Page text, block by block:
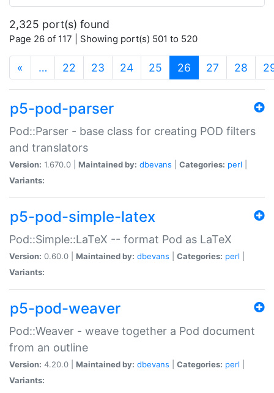
2,325 port(s) found
Page 26 of 117 | Showing port(s) 501 to 520
« … 22 23 24 25 26 (current)
27 28
p5-pod-parser
Pod::Parser - base class for creating POD filters
and translators
Version: 1.670.0 | Maintained by: dbevans Categories: perl
Variants:
p5-pod-simple-latex
Pod::Simple::LaTeX -- format Pod as LaTeX
Version: 0.60.0 | Maintained by: dbevans Categories: perl
Variants:
p5-pod-weaver
Pod::Weaver - weave together a Pod document
from an outline
Version: 4.20.0 | Maintained by: dbevans Categories: perl
Variants: